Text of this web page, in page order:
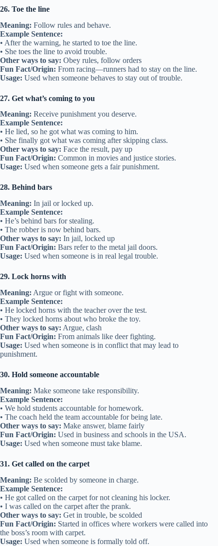
26. Toe the line
Meaning: Follow rules and behave.
Example Sentence:
• After the warning, he started to toe the line.
• She toes the line to avoid trouble.
Other ways to say: Obey rules, follow orders
Fun Fact/Origin: From racing—runners had to stay on the line.
Usage: Used when someone behaves to stay out of trouble.
27. Get what’s coming to you
Meaning: Receive punishment you deserve.
Example Sentence:
• He lied, so he got what was coming to him.
• She finally got what was coming after skipping class.
Other ways to say: Face the result, pay up
Fun Fact/Origin: Common in movies and justice stories.
Usage: Used when someone gets a fair punishment.
28. Behind bars
Meaning: In jail or locked up.
Example Sentence:
• He’s behind bars for stealing.
• The robber is now behind bars.
Other ways to say: In jail, locked up
Fun Fact/Origin: Bars refer to the metal jail doors.
Usage: Used when someone is in real legal trouble.
29. Lock horns with
Meaning: Argue or fight with someone.
Example Sentence:
• He locked horns with the teacher over the test.
• They locked horns about who broke the toy.
Other ways to say: Argue, clash
Fun Fact/Origin: From animals like deer fighting.
Usage: Used when someone is in conflict that may lead to
punishment.
30. Hold someone accountable
Meaning: Make someone take responsibility.
Example Sentence:
• We hold students accountable for homework.
• The coach held the team accountable for being late.
Other ways to say: Make answer, blame fairly
Fun Fact/Origin: Used in business and schools in the USA.
Usage: Used when someone must take blame.
31. Get called on the carpet
Meaning: Be scolded by someone in charge.
Example Sentence:
• He got called on the carpet for not cleaning his locker.
• I was called on the carpet after the prank.
Other ways to say: Get in trouble, be scolded
Fun Fact/Origin: Started in offices where workers were called into
the boss’s room with carpet.
Usage: Used when someone is formally told off.